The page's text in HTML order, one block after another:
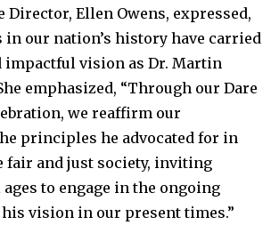
Director, Ellen Owens, expressed,
in our nation’s history have carried
impactful vision as Dr. Martin
emphasized, “Through our Dare
we reaffirm our
principles he advocated for in
fair and just society, inviting
to engage in the ongoing
vision in our present times.”